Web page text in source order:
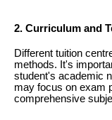
2. Curriculum and
Different tuition
methods. It's
student's academic
may focus on exam
comprehensive